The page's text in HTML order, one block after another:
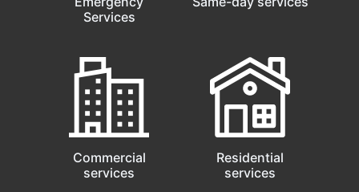
Services
Commercial
services
Residential
services